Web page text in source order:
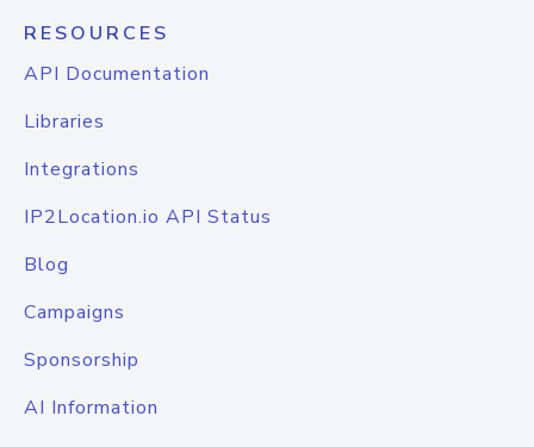
RESOURCES
API Documentation
Libraries
Integrations
IP2Location.io API Status
Blog
Campaigns
Sponsorship
AI Information